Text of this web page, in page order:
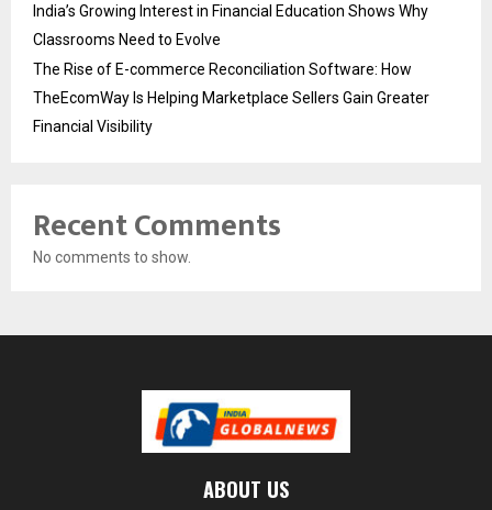
India’s Growing Interest in Financial Education Shows Why
Classrooms Need to Evolve
The Rise of E-commerce Reconciliation Software: How
TheEcomWay Is Helping Marketplace Sellers Gain Greater
Financial Visibility
Recent Comments
No comments to show.
ABOUT US